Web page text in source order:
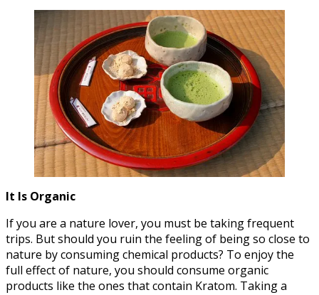
It Is Organic
If you are a nature lover, you must be taking frequent
trips. But should you ruin the feeling of being so close to
nature by consuming chemical products? To enjoy the
full effect of nature, you should consume organic
products like the ones that contain Kratom. Taking a